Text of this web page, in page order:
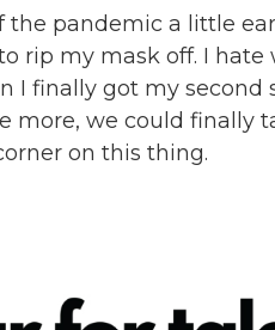
pandemic a little
rip my mask off. I hate
I finally got my second
more, we could finally
on this thing.